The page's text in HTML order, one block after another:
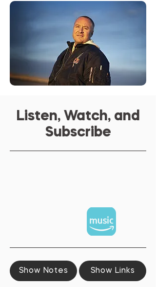
Listen, Watch, and
Subscribe
Show Notes Show Links